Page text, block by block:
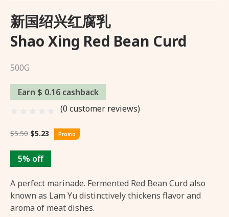
新国绍兴红腐乳
Shao Xing Red Bean Curd
500G
Earn $ 0.16 cashback
(0 customer reviews)
$5.50 $5.23 Promo
5% off
A perfect marinade. Fermented Red Bean Curd also
known as Lam Yu distinctively thickens flavor and
aroma of meat dishes.